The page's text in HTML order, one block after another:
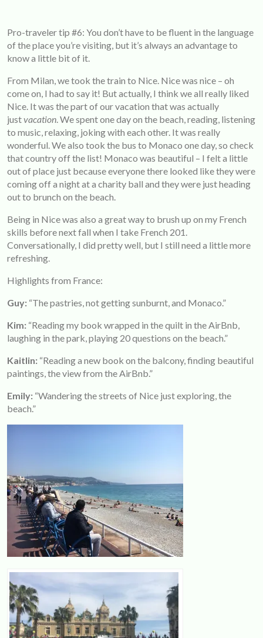
Pro-traveler tip #6: You don’t have to be fluent in the language
of the place you’re visiting, but it’s always an advantage to
know a little bit of it.
From Milan, we took the train to Nice. Nice was nice – oh
come on, I had to say it! But actually, I think we all really liked
Nice. It was the part of our vacation that was actually
justvacation . We spent one day on the beach, reading, listening
to music, relaxing, joking with each other. It was really
wonderful. We also took the bus to Monaco one day, so check
that country off the list! Monaco was beautiful – I felt a little
out of place just because everyone there looked like they were
coming off a night at a charity ball and they were just heading
out to brunch on the beach.
Being in Nice was also a great way to brush up on my French
skills before next fall when I take French 201.
Conversationally, I did pretty well, but I still need a little more
refreshing.
Highlights from France:
Guy: “The pastries, not getting sunburnt, and Monaco.”
Kim: “Reading my book wrapped in the quilt in the AirBnb,
laughing in the park, playing 20 questions on the beach.”
Kaitlin: “Reading a new book on the balcony, finding beautiful
paintings, the view from the AirBnb.”
Emily: “Wandering the streets of Nice just exploring, the
beach.”